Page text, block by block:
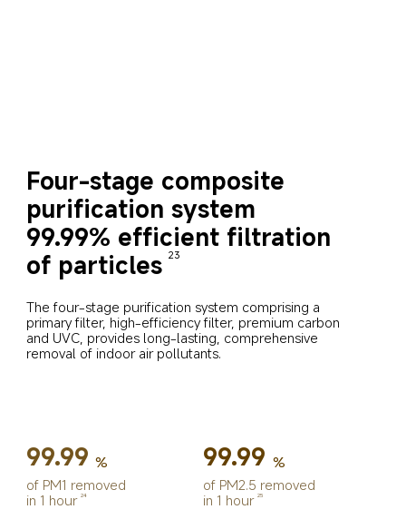
Four-stage composite
purification system
99.99% efficient filtration
of particles 23
The four-stage purification system comprising a
primary filter, high-efficiency filter, premium carbon
and UVC, provides long-lasting, comprehensive
removal of indoor air pollutants.
99.99 %
of PM1 removed
in 1 hour 24
99.99 %
of PM2.5 removed
in 1 hour 25